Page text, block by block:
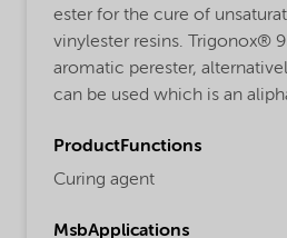
ester for the cure of
vinylester resins. Trigonox®
aromatic perester,
can be used which is an
ProductFunctions
Curing agent
MsbApplications